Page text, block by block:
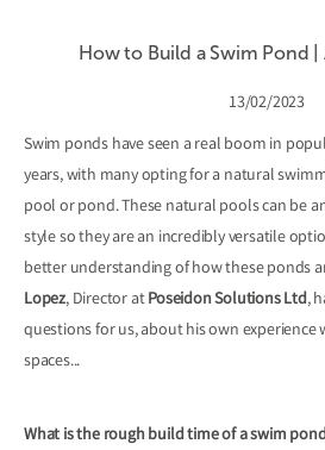
How to Build a Swim Pond |
13/02/2023
Swim ponds have seen a real boom in
years, with many opting for a natural
pool or pond. These natural pools can be
style so they are an incredibly versatile
better understanding of how these ponds
Lopez, Director atPoseidon Solutions Ltd,
questions for us, about his own
spaces...
What is the rough build time of a swim